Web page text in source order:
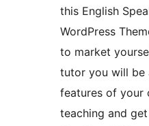
this English
WordPress
to market
tutor you will be
features of your
teaching and